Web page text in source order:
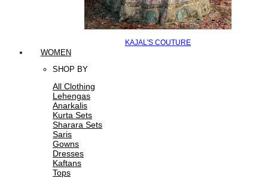
KAJAL'S COUTURE
WOMEN
SHOP BY
All Clothing
Lehengas
Anarkalis
Kurta Sets
Sharara Sets
Saris
Gowns
Dresses
Kaftans
Tops